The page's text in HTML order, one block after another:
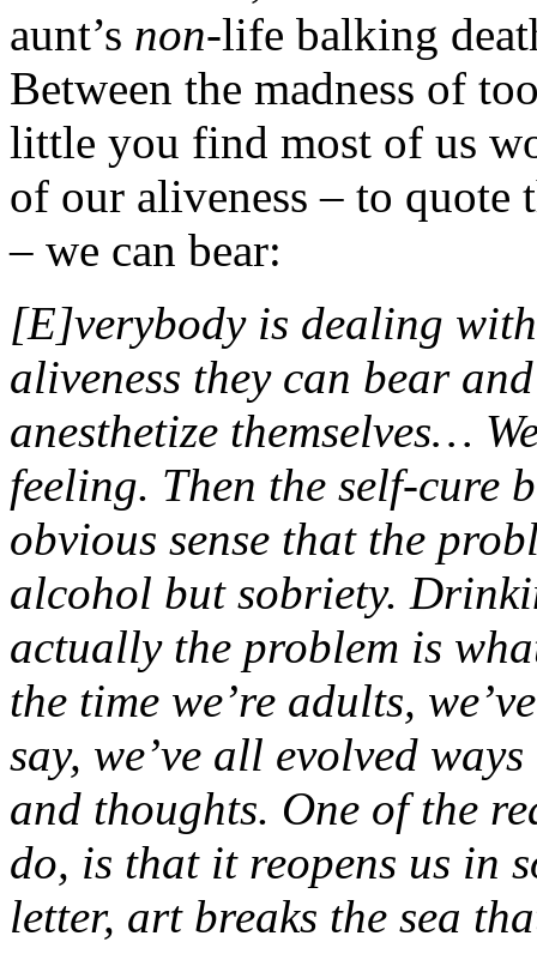
aunt’s non-life balking
Between the madness of
little you find most of us
of our aliveness – to quote
– we can bear:
[E]verybody is dealing
aliveness they can bear
anesthetize themselves…
feeling. Then the self-cure
obvious sense that the
alcohol but sobriety.
actually the problem is
the time we’re adults,
say, we’ve all evolved
and thoughts. One of the
do, is that it reopens us in
letter, art breaks the sea